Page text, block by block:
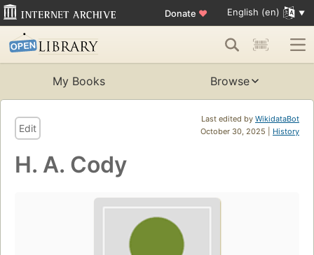
Donate ♥ English (en)
My Books Browse
Last edited by WikidataBot
October 30, 2025 | History
Edit
H. A. Cody